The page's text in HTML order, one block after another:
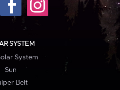
SYSTEM
System
Sun
Belt